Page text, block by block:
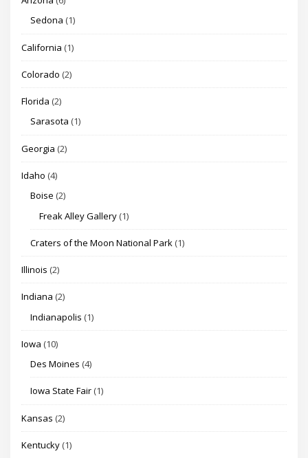
Sedona (1)
California (1)
Colorado (2)
Florida (2)
Sarasota (1)
Georgia (2)
Idaho (4)
Boise (2)
Freak Alley Gallery (1)
Craters of the Moon National Park (1)
Illinois (2)
Indiana (2)
Indianapolis (1)
Iowa (10)
Des Moines (4)
Iowa State Fair (1)
Kansas (2)
Kentucky (1)